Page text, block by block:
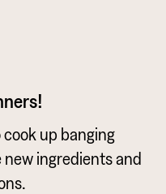
up banging
ingredients and